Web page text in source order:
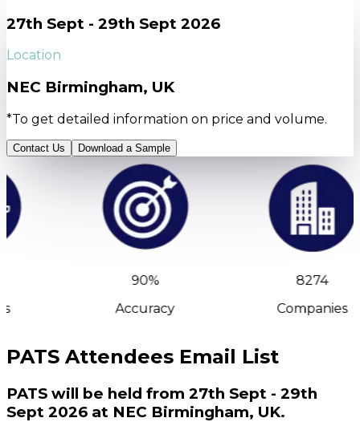
27th Sept - 29th Sept 2026
Location
NEC Birmingham, UK
*To get detailed information on price and volume.
Contact Us Download a Sample
90%
Accuracy
8274
Companies
PATS Attendees Email List
PATS will be held from 27th Sept - 29th
Sept 2026 at NEC Birmingham, UK.